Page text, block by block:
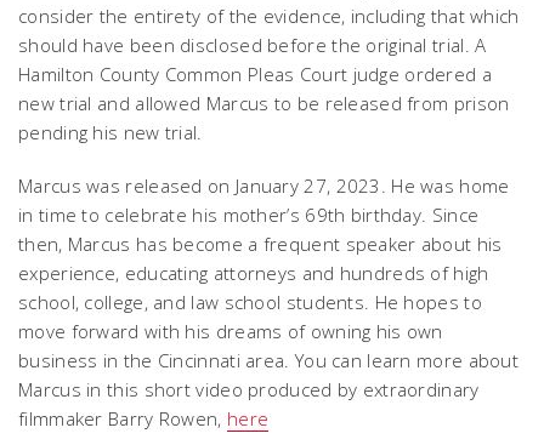
consider the entirety of the evidence, including that which
should have been disclosed before the original trial. A
Hamilton County Common Pleas Court judge ordered a
new trial and allowed Marcus to be released from prison
pending his new trial.
Marcus was released on January 27, 2023. He was home
in time to celebrate his mother’s 69th birthday. Since
then, Marcus has become a frequent speaker about his
experience, educating attorneys and hundreds of high
school, college, and law school students. He hopes to
move forward with his dreams of owning his own
business in the Cincinnati area. You can learn more about
Marcus in this short video produced by extraordinary
filmmaker Barry Rowen, here